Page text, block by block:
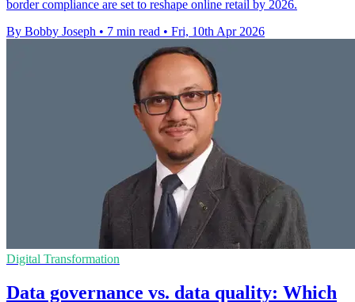
border compliance are set to reshape online retail by 2026.
By Bobby Joseph • 7 min read • Fri, 10th Apr 2026
Digital Transformation
Data governance vs. data quality: Which